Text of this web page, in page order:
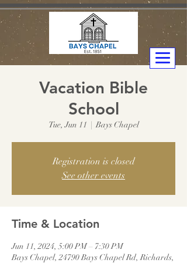
Vacation Bible
School
Tue, Jun 11
  |
Bays Chapel
Registration is closed
See other events
Time & Location
Jun 11, 2024, 5:00 PM – 7:30 PM
Bays Chapel, 24790 Bays Chapel Rd, Richards,